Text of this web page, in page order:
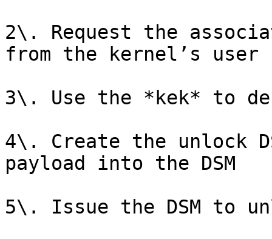
2\. Request the
from the kernel’s user
3\. Use the *kek* to
4\. Create the unlock
payload into the DSM
5\. Issue the DSM to